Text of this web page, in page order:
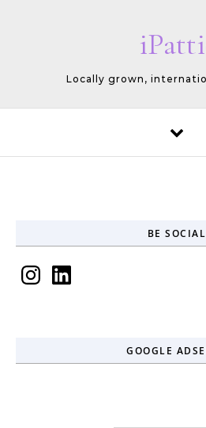
Locally grown,
BE SOCIAL
InstagramLinkedIn
GOOGLE